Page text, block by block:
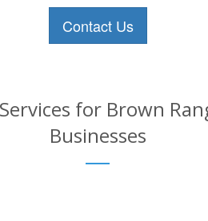
Contact Us
for Brown
Businesses